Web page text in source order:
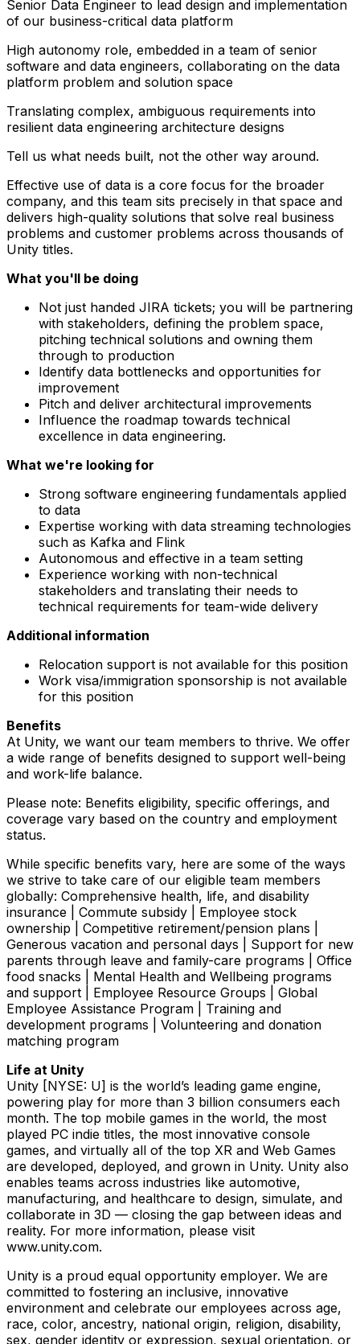
Senior Data Engineer to lead design and implementation
of our business-critical data platform
High autonomy role, embedded in a team of senior
software and data engineers, collaborating on the data
platform problem and solution space
Translating complex, ambiguous requirements into
resilient data engineering architecture designs
Tell us what needs built, not the other way around.
Effective use of data is a core focus for the broader
company, and this team sits precisely in that space and
delivers high-quality solutions that solve real business
problems and customer problems across thousands of
Unity titles.
What you'll be doing
Not just handed JIRA tickets; you will be partnering
with stakeholders, defining the problem space,
pitching technical solutions and owning them
through to production
Identify data bottlenecks and opportunities for
improvement
Pitch and deliver architectural improvements
Influence the roadmap towards technical
excellence in data engineering.
What we're looking for
Strong software engineering fundamentals applied
to data
Expertise working with data streaming technologies
such as Kafka and Flink
Autonomous and effective in a team setting
Experience working with non-technical
stakeholders and translating their needs to
technical requirements for team-wide delivery
Additional information
Relocation support is not available for this position
Work visa/immigration sponsorship is not available
for this position
Benefits
At Unity, we want our team members to thrive. We offer
a wide range of benefits designed to support well-being
and work-life balance.
Please note: Benefits eligibility, specific offerings, and
coverage vary based on the country and employment
status.
While specific benefits vary, here are some of the ways
we strive to take care of our eligible team members
globally: Comprehensive health, life, and disability
insurance | Commute subsidy | Employee stock
ownership | Competitive retirement/pension plans |
Generous vacation and personal days | Support for new
parents through leave and family-care programs | Office
food snacks | Mental Health and Wellbeing programs
and support | Employee Resource Groups | Global
Employee Assistance Program | Training and
development programs | Volunteering and donation
matching program
Life at Unity
Unity [NYSE: U] is the world’s leading game engine,
powering play for more than 3 billion consumers each
month. The top mobile games in the world, the most
played PC indie titles, the most innovative console
games, and virtually all of the top XR and Web Games
are developed, deployed, and grown in Unity. Unity also
enables teams across industries like automotive,
manufacturing, and healthcare to design, simulate, and
collaborate in 3D — closing the gap between ideas and
reality. For more information, please visit
www.unity.com.
Unity is a proud equal opportunity employer. We are
committed to fostering an inclusive, innovative
environment and celebrate our employees across age,
race, color, ancestry, national origin, religion, disability,
sex, gender identity or expression, sexual orientation, or